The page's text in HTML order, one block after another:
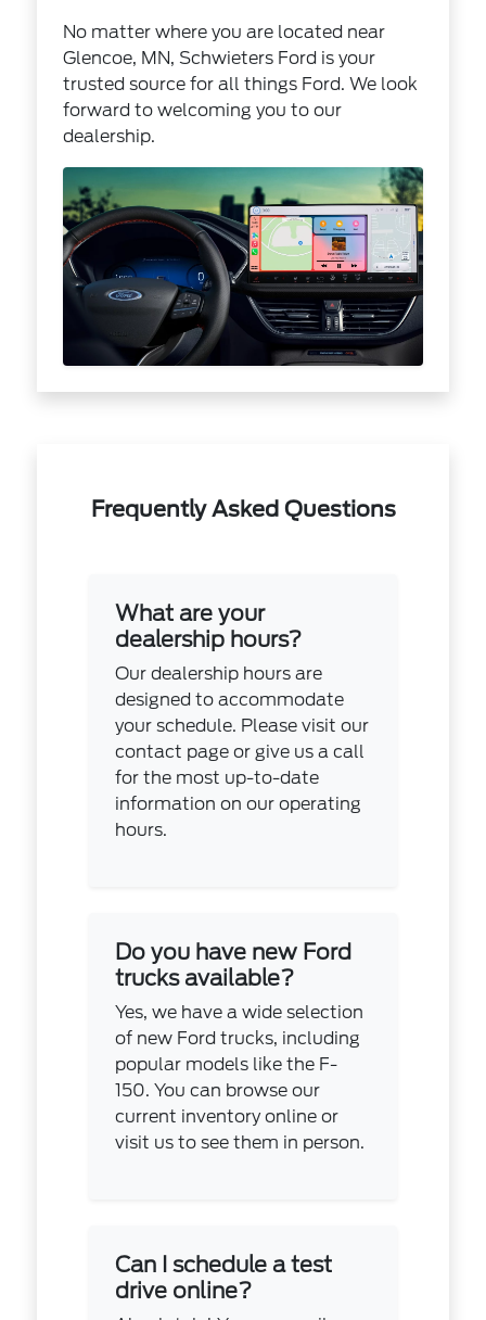
No matter where you are located near
Glencoe, MN, Schwieters Ford is your
trusted source for all things Ford. We look
forward to welcoming you to our
dealership.
Frequently Asked Questions
What are your
dealership hours?
Our dealership hours are
designed to accommodate
your schedule. Please visit our
contact page or give us a call
for the most up-to-date
information on our operating
hours.
Do you have new Ford
trucks available?
Yes, we have a wide selection
of new Ford trucks, including
popular models like the F-
150. You can browse our
current inventory online or
visit us to see them in person.
Can I schedule a test
drive online?